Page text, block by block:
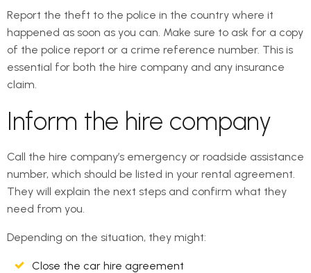
Report the theft to the police in the country where it
happened as soon as you can. Make sure to ask for a copy
of the police report or a crime reference number. This is
essential for both the hire company and any insurance
claim.
Inform the hire company
Call the hire company’s emergency or roadside assistance
number, which should be listed in your rental agreement.
They will explain the next steps and confirm what they
need from you.
Depending on the situation, they might:
Close the car hire agreement